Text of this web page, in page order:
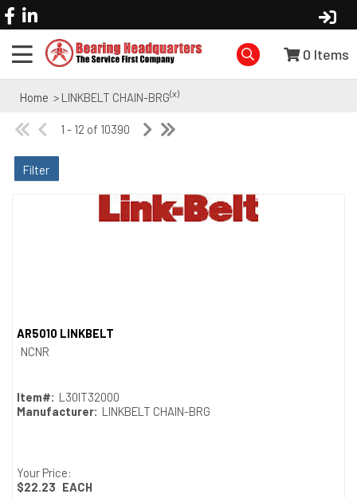
0 Items
Home > LINKBELT CHAIN-BRG(x)
1 - 12 of 10390
Filter
AR5010 LINKBELT
NCNR
Item#: L30IT32000
Manufacturer: LINKBELT CHAIN-BRG
Your Price:
$22.23 EACH